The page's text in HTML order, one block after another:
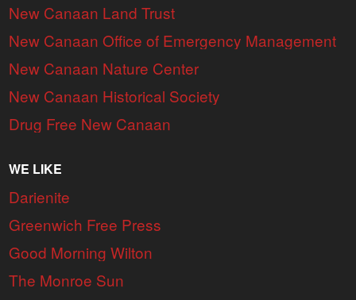
New Canaan Land Trust
New Canaan Office of Emergency Management
New Canaan Nature Center
New Canaan Historical Society
Drug Free New Canaan
WE LIKE
Darienite
Greenwich Free Press
Good Morning Wilton
The Monroe Sun